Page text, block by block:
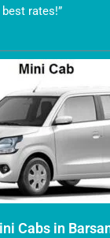
rates!”
Cabs in